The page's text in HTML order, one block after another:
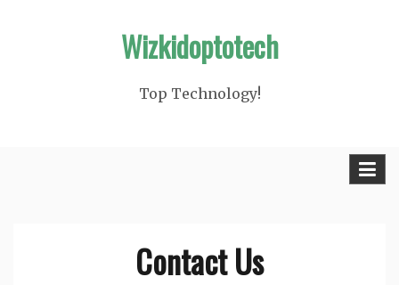
Wizkidoptotech
Top Technology!
Contact Us